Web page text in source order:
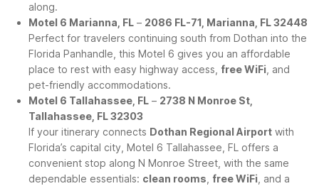
along.
Motel 6 Marianna, FL – 2086 FL-71, Marianna, FL 32448
Perfect for travelers continuing south from Dothan into the
Florida Panhandle, this Motel 6 gives you an affordable
place to rest with easy highway access, free WiFi , and
pet-friendly accommodations.
Motel 6 Tallahassee, FL – 2738 N Monroe St,
Tallahassee, FL 32303
If your itinerary connects Dothan Regional Airport with
Florida’s capital city, Motel 6 Tallahassee, FL offers a
convenient stop along N Monroe Street, with the same
dependable essentials: clean rooms free WiFi , and a